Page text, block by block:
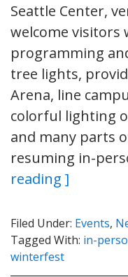
Seattle Center,
welcome visitors
programming
tree lights,
Arena, line
colorful lighting
and many parts
resuming in-
reading ]
Filed Under: Events,
Tagged With: in-
winterfest